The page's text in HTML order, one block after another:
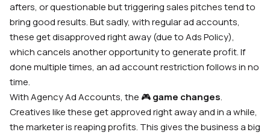
afters, or questionable but triggering sales pitches tend to
bring good results. But sadly, with regular ad accounts,
these get disapproved right away (due to Ads Policy),
which cancels another opportunity to generate profit. If
done multiple times, an ad account restriction follows in no
time.
With Agency Ad Accounts, the 🎮game changes.
Creatives like these get approved right away and in a while,
the marketer is reaping profits. This gives the business a big